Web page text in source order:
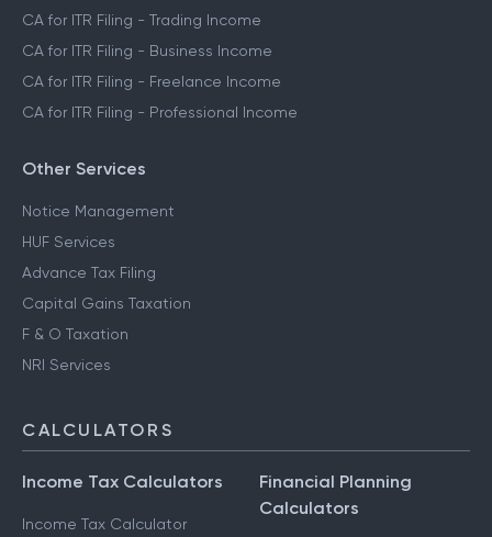
CA for ITR Filing - Trading Income
CA for ITR Filing - Business Income
CA for ITR Filing - Freelance Income
CA for ITR Filing - Professional Income
Other Services
Notice Management
HUF Services
Advance Tax Filing
Capital Gains Taxation
F & O Taxation
NRI Services
CALCULATORS
Income Tax Calculators
Income Tax Calculator
Financial Planning
Calculators